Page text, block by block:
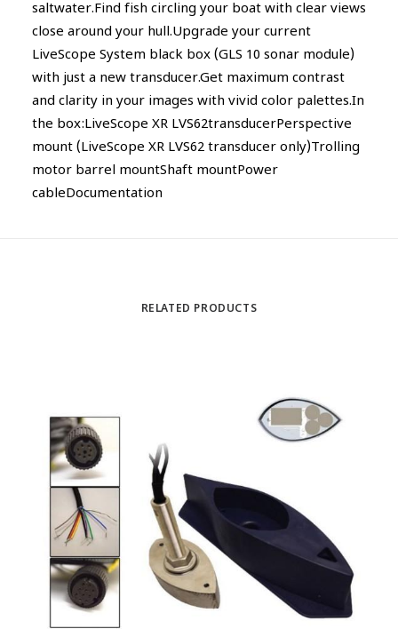
saltwater.Find fish circling your boat with clear views
close around your hull.Upgrade your current
LiveScope System black box (GLS 10 sonar module)
with just a new transducer.Get maximum contrast
and clarity in your images with vivid color palettes.In
the box:LiveScope XR LVS62transducerPerspective
mount (LiveScope XR LVS62 transducer only)Trolling
motor barrel mountShaft mountPower
cableDocumentation
RELATED PRODUCTS